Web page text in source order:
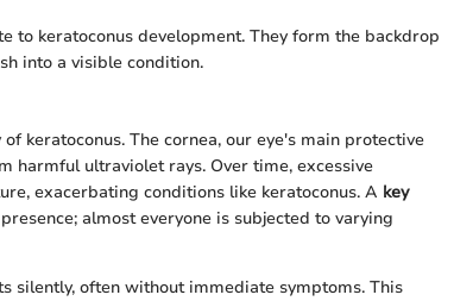
to keratoconus development. They form the backdrop
into a visible condition.
keratoconus. The cornea, our eye's main protective
harmful ultraviolet rays. Over time, excessive
exacerbating conditions like keratoconus. A key
almost everyone is subjected to varying
silently, often without immediate symptoms. This